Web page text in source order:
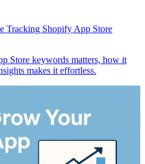
Tracking Shopify App Store
Store keywords matters, how it
makes it effortless.